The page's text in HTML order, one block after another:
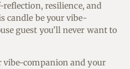
resilience, and
candle be your vibe-
guest you’ll never want to
vibe-companion and your